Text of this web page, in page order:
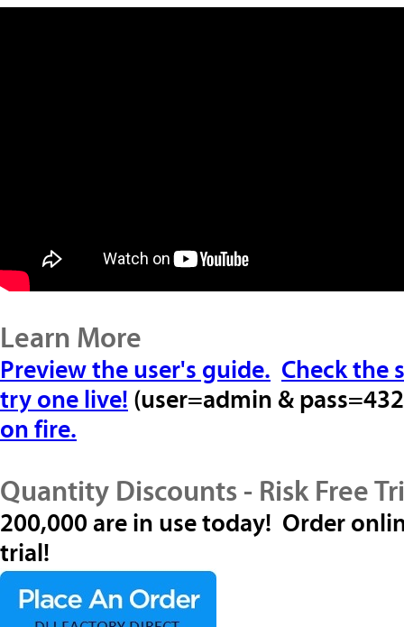
Learn More
Preview the user's guide. Check the
try one live! (user=admin & pass=
on fire.
Quantity Discounts - Risk Free
200,000 are in use today! Order
trial!